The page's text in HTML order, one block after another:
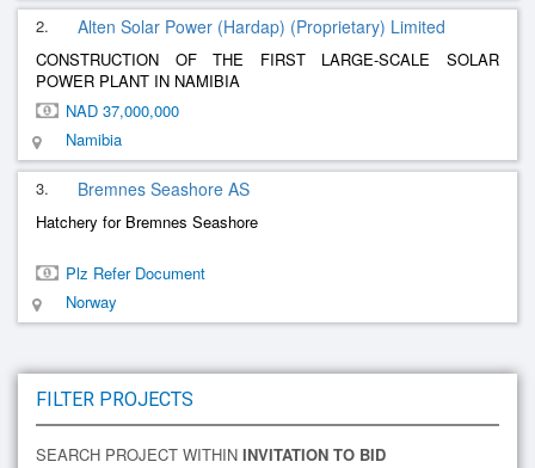
2. Alten Solar Power (Hardap) (Proprietary) Limited
CONSTRUCTION OF THE FIRST LARGE-SCALE SOLAR
POWER PLANT IN NAMIBIA
NAD 37,000,000
Namibia
3. Bremnes Seashore AS
Hatchery for Bremnes Seashore
Plz Refer Document
Norway
FILTER PROJECTS
SEARCH PROJECT WITHIN INVITATION TO BID